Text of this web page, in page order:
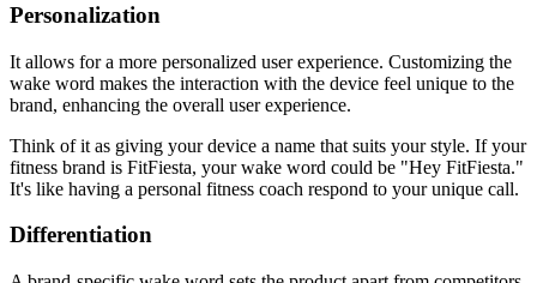
Personalization
It allows for a more personalized user experience. Customizing the
wake word makes the interaction with the device feel unique to the
brand, enhancing the overall user experience.
Think of it as giving your device a name that suits your style. If your
fitness brand is FitFiesta, your wake word could be "Hey FitFiesta."
It's like having a personal fitness coach respond to your unique call.
Differentiation